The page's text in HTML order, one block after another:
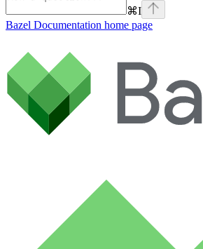
⌘I
Bazel Documentation home page